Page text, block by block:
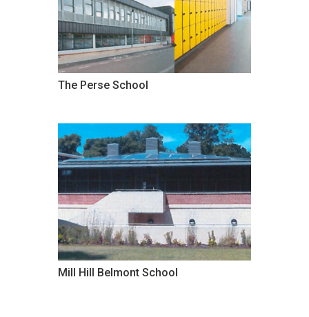
The Perse School
Mill Hill Belmont School